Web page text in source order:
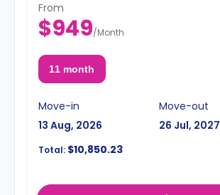
From
$949/Month
11 month
Move-in
13 Aug, 2026
Move-out
26 Jul, 2027
Total: $10,850.23